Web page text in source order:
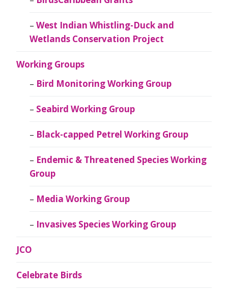
West Indian Whistling-Duck and
Wetlands Conservation Project
Working Groups
Bird Monitoring Working Group
Seabird Working Group
Black-capped Petrel Working Group
Endemic & Threatened Species Working
Group
Media Working Group
Invasives Species Working Group
JCO
Celebrate Birds